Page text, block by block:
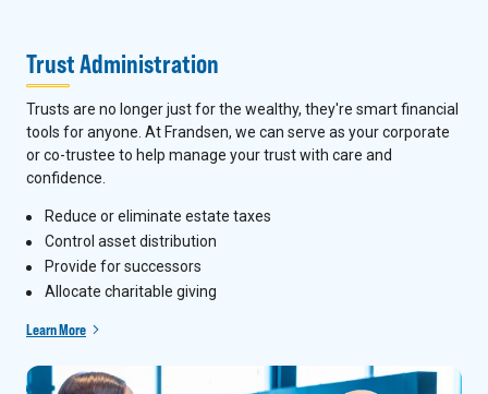
Trust Administration
Trusts are no longer just for the wealthy, they're smart financial
tools for anyone. At Frandsen, we can serve as your corporate
or co-trustee to help manage your trust with care and
confidence.
Reduce or eliminate estate taxes
Control asset distribution
Provide for successors
Allocate charitable giving
Learn More